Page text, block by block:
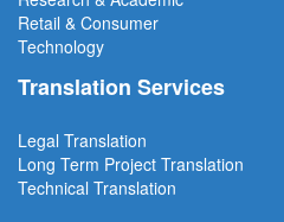
Retail & Consumer
Technology
Translation Services
Legal Translation
Long Term Project Translation
Technical Translation